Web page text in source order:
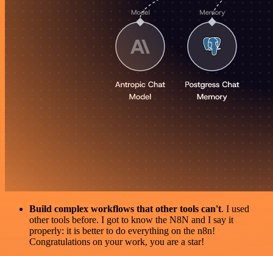
Build complex workflows that other tools can't. I used
other tools before. I got to know the N8N and I say it
properly: it is better to do everything on the n8n!
Congratulations on your work, you are a star!